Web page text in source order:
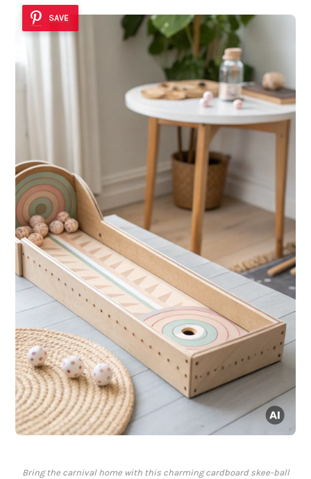
SAVE
Bring the carnival home with this charming cardboard skee-ball